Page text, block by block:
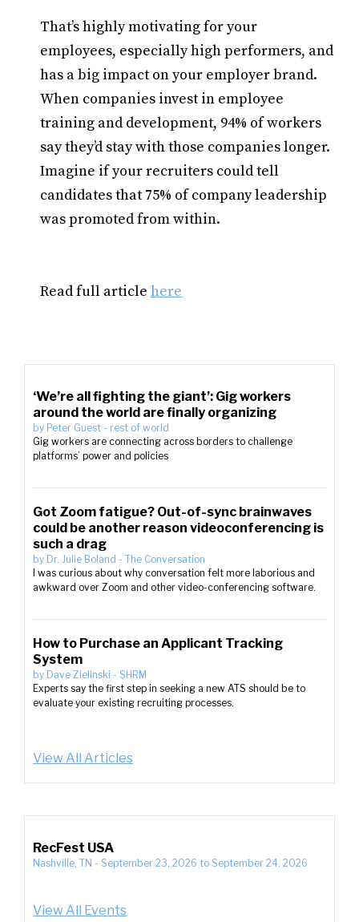
That’s highly motivating for your
employees, especially high performers, and
has a big impact on your employer brand.
When companies invest in employee
training and development, 94% of workers
say they’d stay with those companies longer.
Imagine if your recruiters could tell
candidates that 75% of company leadership
was promoted from within.
Read full article here
‘We’re all fighting the giant’: Gig workers
around the world are finally organizing
by Peter Guest - rest of world
Gig workers are connecting across borders to challenge
platforms’ power and policies
Got Zoom fatigue? Out-of-sync brainwaves
could be another reason videoconferencing is
such a drag
by Dr. Julie Boland - The Conversation
I was curious about why conversation felt more laborious and
awkward over Zoom and other video-conferencing software.
How to Purchase an Applicant Tracking
System
by Dave Zielinski - SHRM
Experts say the first step in seeking a new ATS should be to
evaluate your existing recruiting processes.
View All Articles
RecFest USA
Nashville, TN - September 23, 2026 to September 24, 2026
View All Events